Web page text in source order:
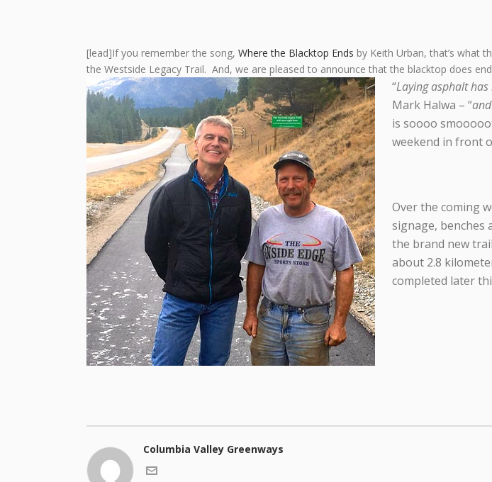
[lead]If you remember the song, Where the Blacktop Ends by Keith Urban, that’s what
the Westside Legacy Trail. And, we are pleased to announce that the blacktop does
“Laying asphalt
Mark Halwa – “
is soooo
weekend in front
Over the coming
signage, benches
the brand new
about 2.8
completed later
Columbia Valley Greenways